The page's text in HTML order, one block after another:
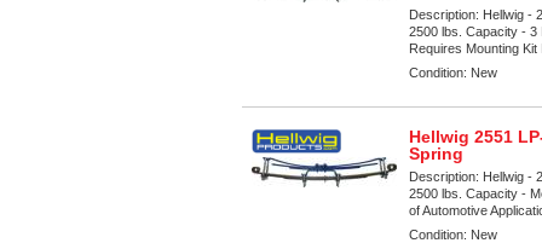
Description: Hellwig -
2500 lbs. Capacity -
Requires Mounting
Condition: New
Hellwig 2551
Spring
Description: Hellwig -
2500 lbs. Capacity -
of Automotive
Condition: New